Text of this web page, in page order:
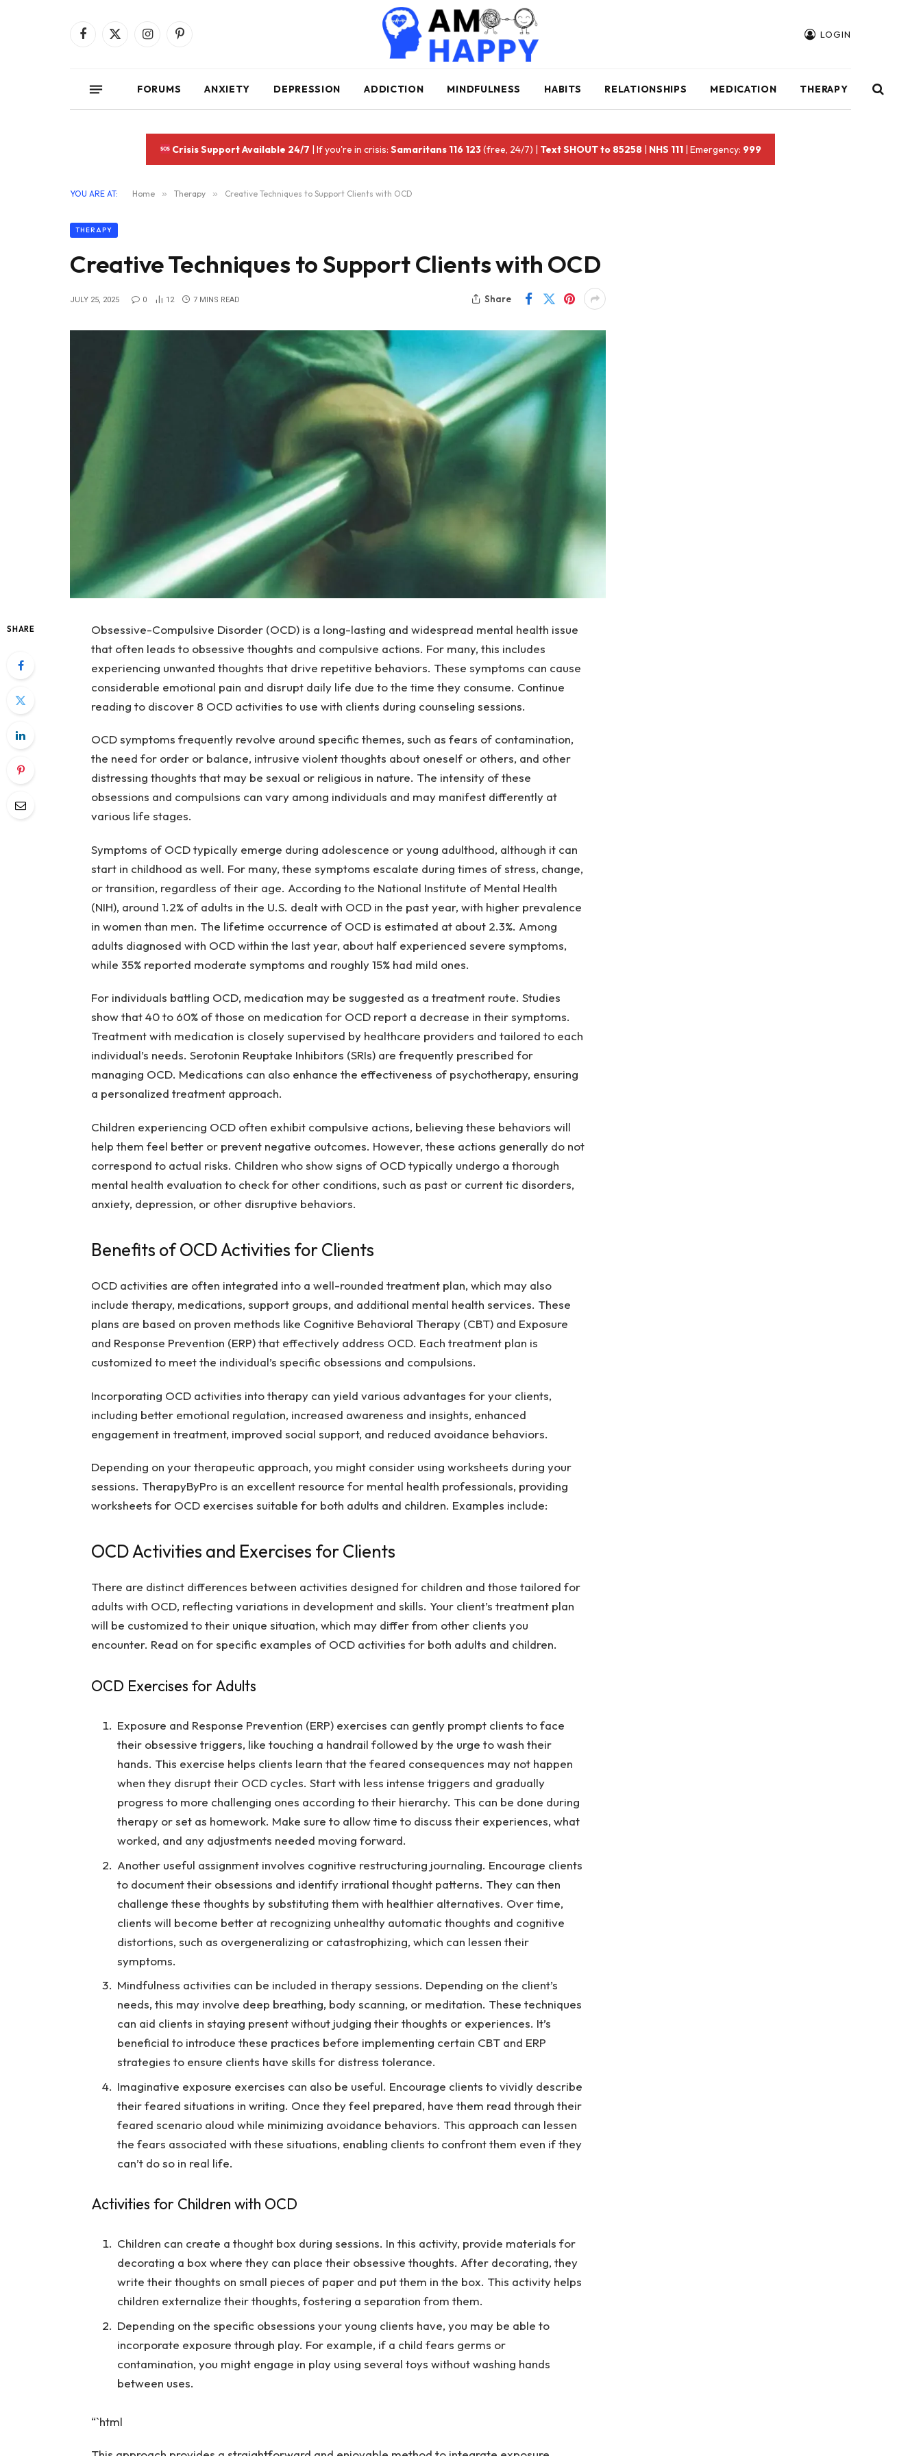
Facebook
X
InstagramPinterest LOGIN
FORUMS ANXIETY DEPRESSION ADDICTION MINDFULNESS HABITS RELATIONSHIPS MEDICATION THERAPY
Crisis Support Available 24/7 | If you're in crisis:Samaritans 116 123(free, 24/7) | Text SHOUT to 85258 | NHS 111 | Emergency: 999
YOU ARE AT: Home » Therapy » Creative Techniques to Support Clients with OCD
THERAPY
Creative Techniques to Support Clients with OCD
JULY 25, 2025 0 12 7 MINS READ Share
SHARE
Obsessive-Compulsive Disorder (OCD) is a long-lasting and widespread mental health issue
that often leads to obsessive thoughts and compulsive actions. For many, this includes
experiencing unwanted thoughts that drive repetitive behaviors. These symptoms can cause
considerable emotional pain and disrupt daily life due to the time they consume. Continue
reading to discover 8 OCD activities to use with clients during counseling sessions.
OCD symptoms frequently revolve around specific themes, such as fears of contamination,
the need for order or balance, intrusive violent thoughts about oneself or others, and other
distressing thoughts that may be sexual or religious in nature. The intensity of these
obsessions and compulsions can vary among individuals and may manifest differently at
various life stages.
Symptoms of OCD typically emerge during adolescence or young adulthood, although it can
start in childhood as well. For many, these symptoms escalate during times of stress, change,
or transition, regardless of their age. According to the National Institute of Mental Health
(NIH), around 1.2% of adults in the U.S. dealt with OCD in the past year, with higher prevalence
in women than men. The lifetime occurrence of OCD is estimated at about 2.3%. Among
adults diagnosed with OCD within the last year, about half experienced severe symptoms,
while 35% reported moderate symptoms and roughly 15% had mild ones.
For individuals battling OCD, medication may be suggested as a treatment route. Studies
show that 40 to 60% of those on medication for OCD report a decrease in their symptoms.
Treatment with medication is closely supervised by healthcare providers and tailored to each
individual’s needs. Serotonin Reuptake Inhibitors (SRIs) are frequently prescribed for
managing OCD. Medications can also enhance the effectiveness of psychotherapy, ensuring
a personalized treatment approach.
Children experiencing OCD often exhibit compulsive actions, believing these behaviors will
help them feel better or prevent negative outcomes. However, these actions generally do not
correspond to actual risks. Children who show signs of OCD typically undergo a thorough
mental health evaluation to check for other conditions, such as past or current tic disorders,
anxiety, depression, or other disruptive behaviors.
Benefits of OCD Activities for Clients
OCD activities are often integrated into a well-rounded treatment plan, which may also
include therapy, medications, support groups, and additional mental health services. These
plans are based on proven methods like Cognitive Behavioral Therapy (CBT) and Exposure
and Response Prevention (ERP) that effectively address OCD. Each treatment plan is
customized to meet the individual’s specific obsessions and compulsions.
Incorporating OCD activities into therapy can yield various advantages for your clients,
including better emotional regulation, increased awareness and insights, enhanced
engagement in treatment, improved social support, and reduced avoidance behaviors.
Depending on your therapeutic approach, you might consider using worksheets during your
sessions. TherapyByPro is an excellent resource for mental health professionals, providing
worksheets for OCD exercises suitable for both adults and children. Examples include:
OCD Activities and Exercises for Clients
There are distinct differences between activities designed for children and those tailored for
adults with OCD, reflecting variations in development and skills. Your client’s treatment plan
will be customized to their unique situation, which may differ from other clients you
encounter. Read on for specific examples of OCD activities for both adults and children.
OCD Exercises for Adults
Exposure and Response Prevention (ERP) exercises can gently prompt clients to face
their obsessive triggers, like touching a handrail followed by the urge to wash their
hands. This exercise helps clients learn that the feared consequences may not happen
when they disrupt their OCD cycles. Start with less intense triggers and gradually
progress to more challenging ones according to their hierarchy. This can be done during
therapy or set as homework. Make sure to allow time to discuss their experiences, what
worked, and any adjustments needed moving forward.
Another useful assignment involves cognitive restructuring journaling. Encourage clients
to document their obsessions and identify irrational thought patterns. They can then
challenge these thoughts by substituting them with healthier alternatives. Over time,
clients will become better at recognizing unhealthy automatic thoughts and cognitive
distortions, such as overgeneralizing or catastrophizing, which can lessen their
symptoms.
Mindfulness activities can be included in therapy sessions. Depending on the client’s
needs, this may involve deep breathing, body scanning, or meditation. These techniques
can aid clients in staying present without judging their thoughts or experiences. It’s
beneficial to introduce these practices before implementing certain CBT and ERP
strategies to ensure clients have skills for distress tolerance.
Imaginative exposure exercises can also be useful. Encourage clients to vividly describe
their feared situations in writing. Once they feel prepared, have them read through their
feared scenario aloud while minimizing avoidance behaviors. This approach can lessen
the fears associated with these situations, enabling clients to confront them even if they
can’t do so in real life.
Activities for Children with OCD
Children can create a thought box during sessions. In this activity, provide materials for
decorating a box where they can place their obsessive thoughts. After decorating, they
write their thoughts on small pieces of paper and put them in the box. This activity helps
children externalize their thoughts, fostering a separation from them.
Depending on the specific obsessions your young clients have, you may be able to
incorporate exposure through play. For example, if a child fears germs or
contamination, you might engage in play using several toys without washing hands
between uses.
“`html